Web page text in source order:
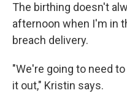
The birthing doesn't
afternoon when I'm in
breach delivery.
"We're going to need to
it out," Kristin says.